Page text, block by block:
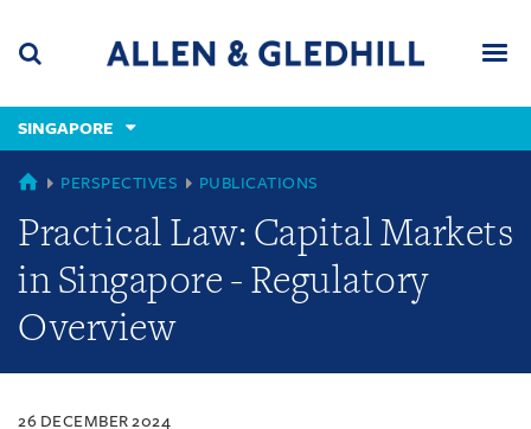
content
(accesskey
(accesskey
x)
SINGAPORE
SINGAPORE
PERSPECTIVES PUBLICATIONS
Practical Law: Capital Markets
in Singapore - Regulatory
Overview
26 DECEMBER 2024